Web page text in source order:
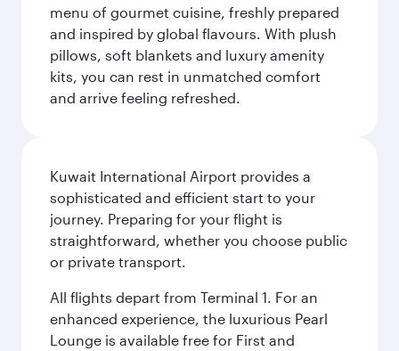
menu of gourmet cuisine, freshly prepared
and inspired by global flavours. With plush
pillows, soft blankets and luxury amenity
kits, you can rest in unmatched comfort
and arrive feeling refreshed.
Kuwait International Airport provides a
sophisticated and efficient start to your
journey. Preparing for your flight is
straightforward, whether you choose public
or private transport.
All flights depart from Terminal 1. For an
enhanced experience, the luxurious Pearl
Lounge is available free for First and